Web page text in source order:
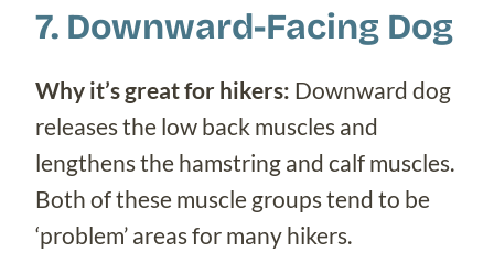
7. Downward-Facing Dog
Why it’s great for hikers: Downward dog
releases the low back muscles and
lengthens the hamstring and calf muscles.
Both of these muscle groups tend to be
‘problem’ areas for many hikers.